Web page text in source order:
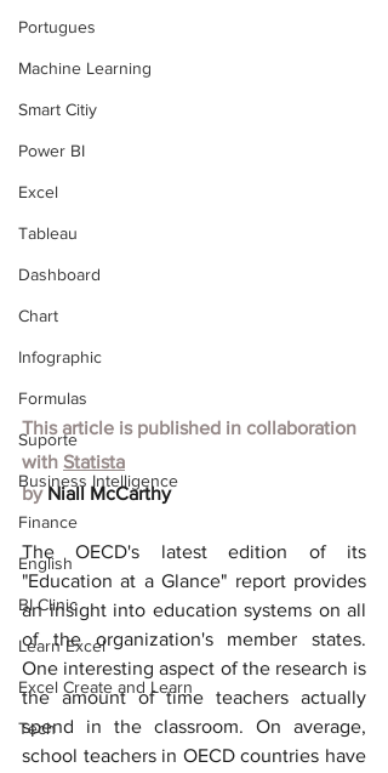
Portugues
Machine Learning
Smart Citiy
Power BI
Excel
Tableau
Dashboard
Chart
Infographic
Formulas
Suporte
Business Intelligence
Finance
English
BI Clinic
Learn Excel
Excel Create and Learn
Tech
This article is published in collaboration
with Statista
by Niall McCarthy
The OECD's latest edition of its
"Education at a Glance" report provides
an insight into education systems on all
of the organization's member states.
One interesting aspect of the research is
the amount of time teachers actually
spend in the classroom. On average,
school teachers in OECD countries have